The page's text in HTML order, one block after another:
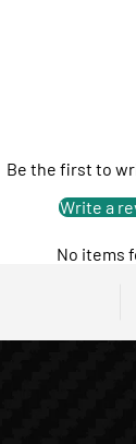
Be the first to
Write a
No items